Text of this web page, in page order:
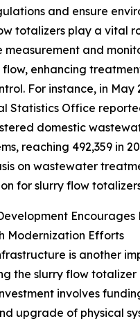
and ensure
totalizers play a vital
measurement and
flow, enhancing
For instance, in May
Statistics Office
domestic
reaching 492,359 in
on wastewater
for slurry flow
Encourages
Modernization Efforts
is another
the slurry flow totalizer
involves
upgrade of physical